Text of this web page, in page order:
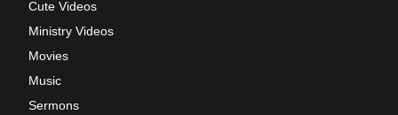
Cute Videos
Ministry Videos
Movies
Music
Sermons